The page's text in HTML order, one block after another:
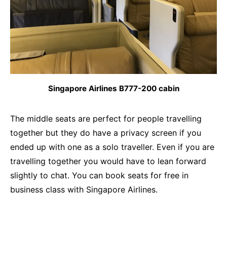
Singapore Airlines B777-200 cabin
The middle seats are perfect for people travelling
together but they do have a privacy screen if you
ended up with one as a solo traveller. Even if you are
travelling together you would have to lean forward
slightly to chat. You can book seats for free in
business class with Singapore Airlines.